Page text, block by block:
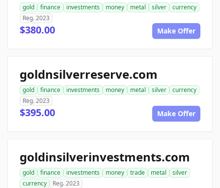
gold finance investments money metal silver
currency
Reg. 2023
$380.00 Make Offer
goldnsilverreserve.com
gold finance investments money metal silver
currency
Reg. 2023
$395.00 Make Offer
goldinsilverinvestments.com
gold finance investments money trade metal
silver
currency
Reg. 2023